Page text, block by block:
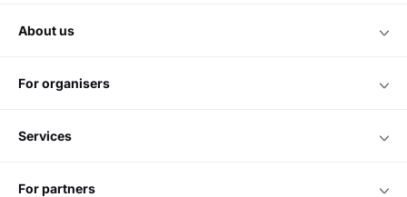
about us
for organisers
services
for partners